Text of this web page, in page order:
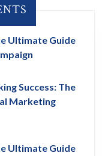
Ultimate Guide
Success: The
Marketing
Ultimate Guide